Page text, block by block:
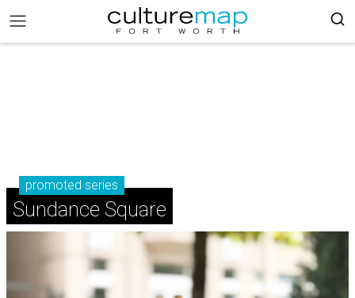
promoted series
Sundance Square